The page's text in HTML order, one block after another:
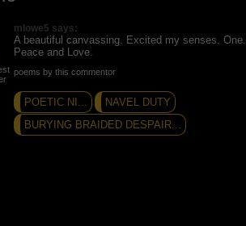
mlowe5 says:
A beautiful canvassing. Excited my senses. One.
Peace and Love.
poems by this commentor
POETIC NI...
NAVEL DUTY
BURYING BRAIDED DESPAIR...